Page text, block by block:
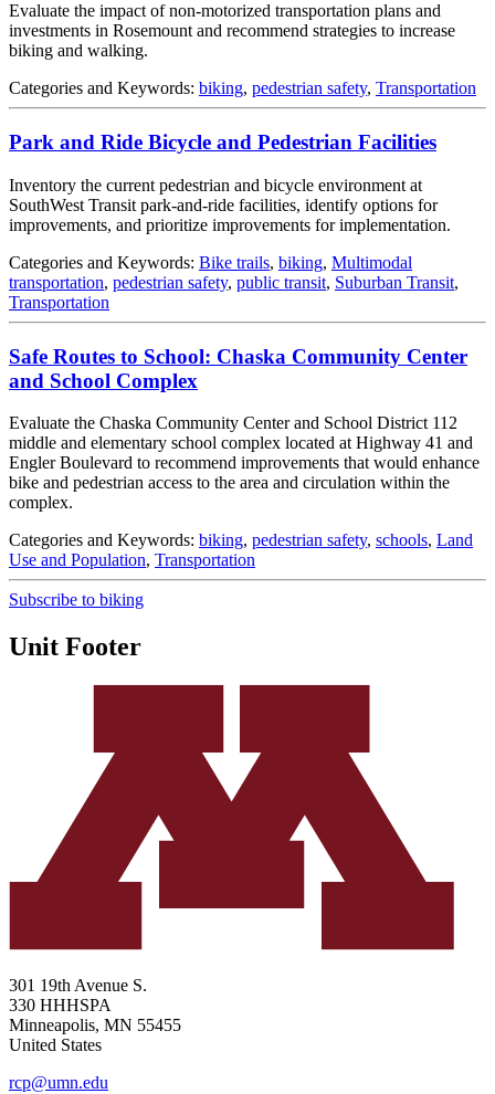
Evaluate the impact of non-motorized transportation plans and
investments in Rosemount and recommend strategies to increase
biking and walking.
Categories and Keywords: biking, pedestrian safety, Transportation
Park and Ride Bicycle and Pedestrian Facilities
Inventory the current pedestrian and bicycle environment at
SouthWest Transit park-and-ride facilities, identify options for
improvements, and prioritize improvements for implementation.
Categories and Keywords: Bike trails, biking, Multimodal
transportation, pedestrian safety, public transit, Suburban Transit,
Transportation
Safe Routes to School: Chaska Community Center
and School Complex
Evaluate the Chaska Community Center and School District 112
middle and elementary school complex located at Highway 41 and
Engler Boulevard to recommend improvements that would enhance
bike and pedestrian access to the area and circulation within the
complex.
Categories and Keywords: biking, pedestrian safety, schools, Land
Use and Population, Transportation
Subscribe to biking
Unit Footer
301 19th Avenue S.
330 HHHSPA
Minneapolis, MN 55455
United States
rcp@umn.edu